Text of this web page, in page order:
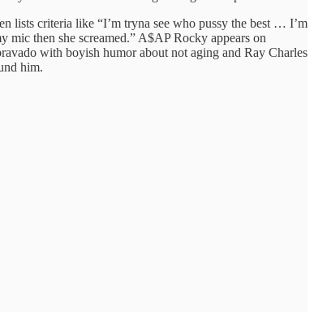
lists criteria like “I’m tryna see who pussy the best … I’m
then she screamed.” A$AP Rocky appears on
with boyish humor about not aging and Ray Charles
him.